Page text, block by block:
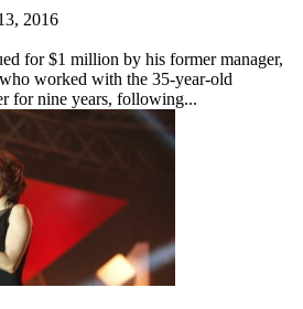
2016
for $1 million by his former manager,
worked with the 35-year-old
for nine years, following...